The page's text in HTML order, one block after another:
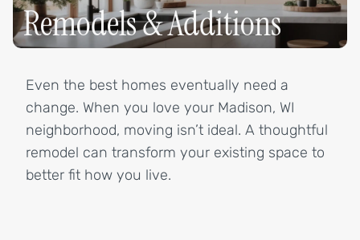
Remodels & Additions
Even the best homes eventually need a
change. When you love your Madison, WI
neighborhood, moving isn’t ideal. A thoughtful
remodel can transform your existing space to
better fit how you live.